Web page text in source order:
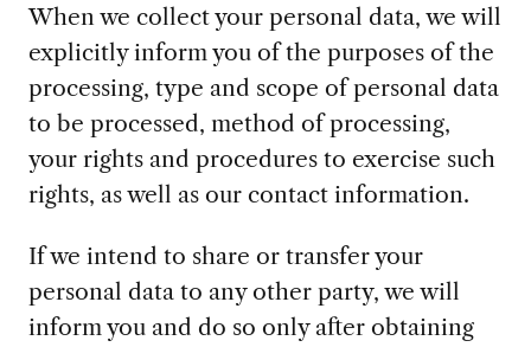
When we collect your personal data, we will
explicitly inform you of the purposes of the
processing, type and scope of personal data
to be processed, method of processing,
your rights and procedures to exercise such
rights, as well as our contact information.
If we intend to share or transfer your
personal data to any other party, we will
inform you and do so only after obtaining